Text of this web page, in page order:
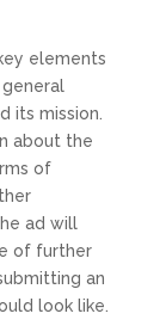
elements
its mission.
about the
of
ad will
of further
an
look like.